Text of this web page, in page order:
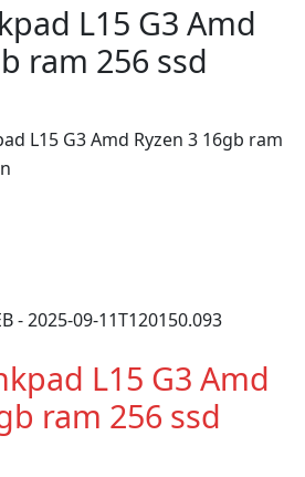
L15 G3 Amd
ram 256 ssd
L15 G3 Amd Ryzen 3 16gb ram
L15 G3 Amd
ram 256 ssd